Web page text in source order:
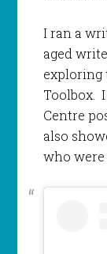
I ran a
aged
exploring
Toolbox.
Centre
also
who were